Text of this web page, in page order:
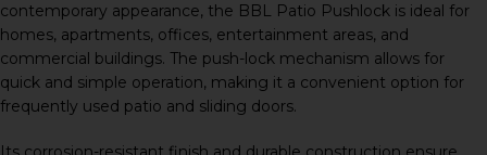
contemporary appearance, the BBL Patio Pushlock is ideal for
homes, apartments, offices, entertainment areas, and
commercial buildings. The push-lock mechanism allows for
quick and simple operation, making it a convenient option for
frequently used patio and sliding doors.